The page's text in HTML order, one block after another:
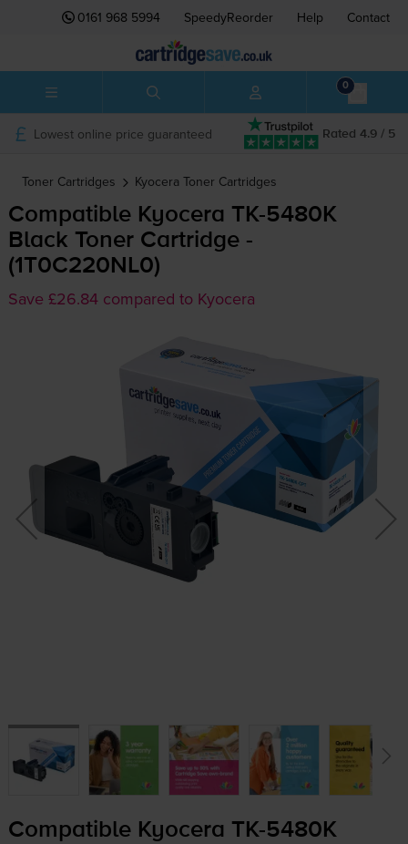
0161 968 5994 SpeedyReorder Help Contact
0
Rated 4.9 / 5
Lowest online price guaranteed
Toner Cartridges Kyocera Toner Cartridges
Compatible Kyocera TK-5480K
Black Toner Cartridge -
(1T0C220NL0)
Save £26.84 compared to Kyocera
Compatible Kyocera TK-5480K